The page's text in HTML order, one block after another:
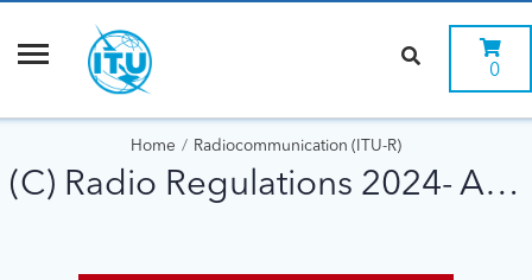
0
Home Radiocommunication (ITU-R)
(C) Radio Regulations 2024- A5 format